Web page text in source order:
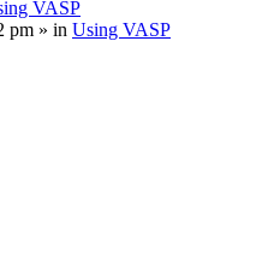
VASP
pm » in Using VASP